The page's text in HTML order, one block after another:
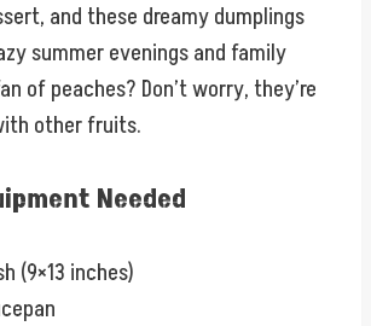
and these dreamy dumplings
summer evenings and family
of peaches? Don’t worry, they’re
other fruits.
Needed
(9×13 inches)